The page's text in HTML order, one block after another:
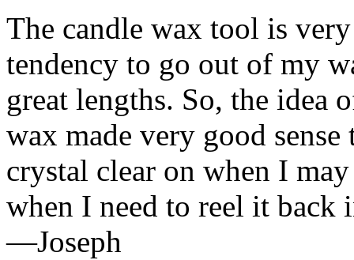
The candle wax tool is
tendency to go out of my
great lengths. So, the idea
wax made very good
crystal clear on when I
when I need to reel it back
—Joseph